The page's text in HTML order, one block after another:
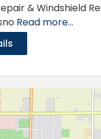
& Windshield
Read more...